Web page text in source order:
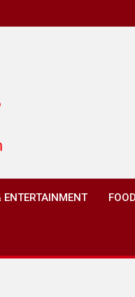
ENTERTAINMENT